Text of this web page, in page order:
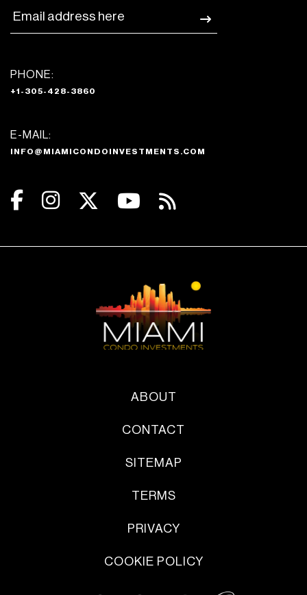
PHONE:
+1-305-428-3860
E-MAIL:
INFO@MIAMICONDOINVESTMENTS.COM
ABOUT
CONTACT
SITEMAP
TERMS
PRIVACY
COOKIE POLICY